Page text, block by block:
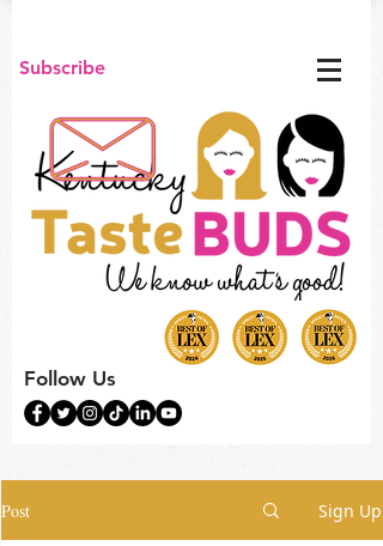
Subscribe
Follow Us
Post Sign Up